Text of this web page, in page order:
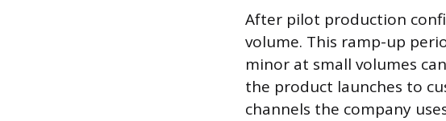
After pilot production
volume. This ramp-up
minor at small volumes
the product launches to
channels the company